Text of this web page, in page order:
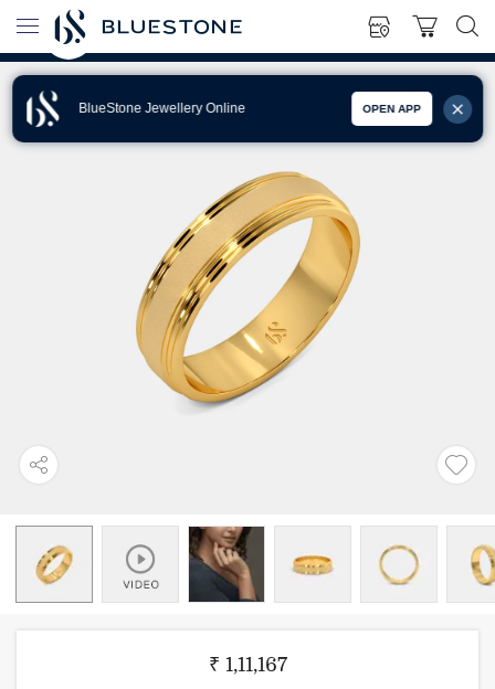
BlueStone Jewellery Online OPEN APP
₹ 1,11,167